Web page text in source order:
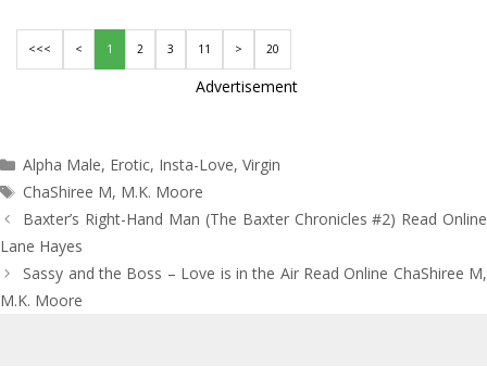
<<< < 1 2 3 11 > 20
Advertisement
Categories
Alpha Male, Erotic, Insta-Love,Virgin
Tags
ChaShiree M, M.K. Moore
Post
navigation
Baxter’s Right-Hand Man (The Baxter Chronicles #2) Read Online
Lane Hayes
Sassy and the Boss – Love is in the Air Read Online ChaShiree M,
M.K. Moore